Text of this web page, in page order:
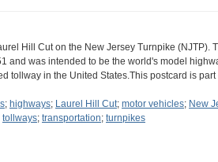
Hill Cut on the New Jersey Turnpike (NJTP).
and was intended to be the world's model
tollway in the United States.This postcard is
; highways; Laurel Hill Cut; motor vehicles; New
tollways; transportation; turnpikes